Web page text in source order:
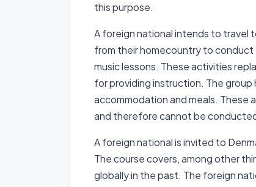
this purpose.
A foreign national intends to travel
from their homecountry to conduct
music lessons. These activities
for providing instruction. The
accommodation and meals. These
and therefore cannot be
A foreign national is invited to
The course covers, among other
globally in the past. The foreign